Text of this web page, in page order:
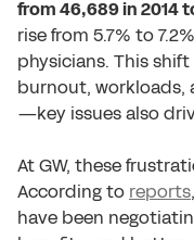
from 46,689 in 2014
rise from 5.7% to
physicians. This
burnout, workloads,
—key issues also
At GW, these
According to reports
have been